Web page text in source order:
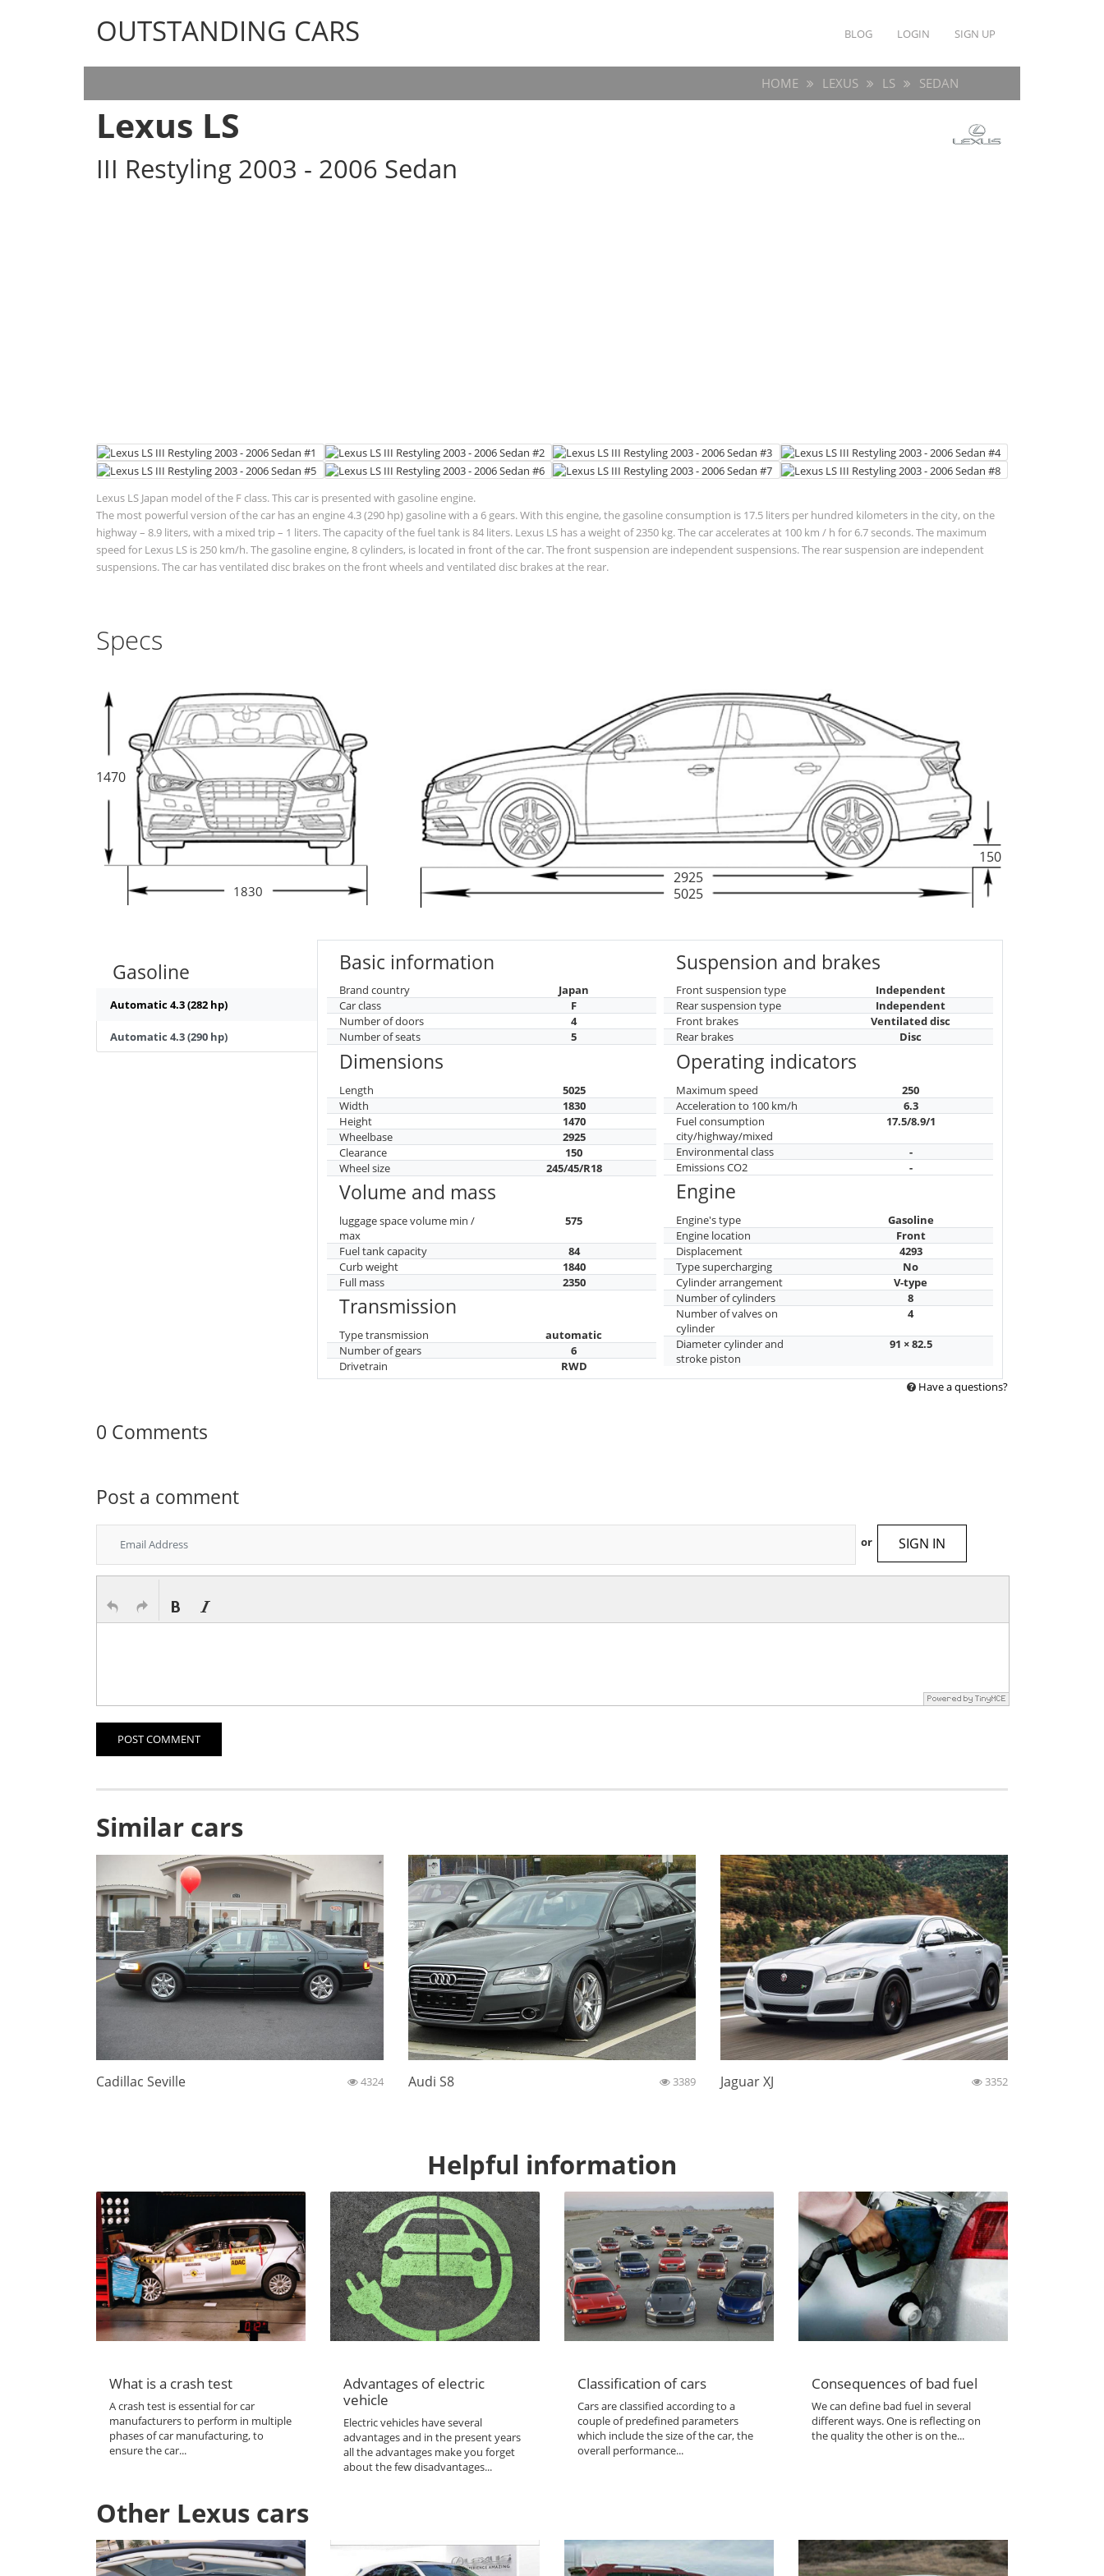
OUTSTANDING CARS
OUTSTANDING CARS BLOG LOGIN SIGN UP
HOME LEXUS LS SEDAN
Lexus LS
III Restyling 2003 - 2006 Sedan
Lexus LS Japan model of the F class. This car is presented with gasoline engine.
The most powerful version of the car has an engine 4.3 (290 hp) gasoline with a 6 gears. With this engine, the gasoline consumption is 17.5 liters per hundred kilometers in the city, on the
highway – 8.9 liters, with a mixed trip – 1 liters. The capacity of the fuel tank is 84 liters. Lexus LS has a weight of 2350 kg. The car accelerates at 100 km / h for 6.7 seconds. The maximum
speed for Lexus LS is 250 km/h. The gasoline engine, 8 cylinders, is located in front of the car. The front suspension are independent suspensions. The rear suspension are independent
suspensions. The car has ventilated disc brakes on the front wheels and ventilated disc brakes at the rear.
Specs
1470
1830
2925
5025
150
Gasoline
Automatic 4.3 (282 hp)
Automatic 4.3 (290 hp)
Basic information
Brand country
Japan
Car class
F
Number of doors
4
Number of seats
5
Dimensions
Length
5025
Width
1830
Height
1470
Wheelbase
2925
Clearance
150
Wheel size
245/45/R18
Volume and mass
luggage space volume min /
max
575
Fuel tank capacity
84
Curb weight
1840
Full mass
2350
Transmission
Type transmission
automatic
Number of gears
6
Drivetrain
RWD
Suspension and brakes
Front suspension type
Independent
Rear suspension type
Independent
Front brakes
Ventilated disc
Rear brakes
Disc
Operating indicators
Maximum speed
250
Acceleration to 100 km/h
6.3
Fuel consumption
city/highway/mixed
17.5/8.9/1
Environmental class
-
Emissions CO2
-
Engine
Engine's type
Gasoline
Engine location
Front
Displacement
4293
Type supercharging
No
Cylinder arrangement
V-type
Number of cylinders
8
Number of valves on
cylinder
4
Diameter cylinder and
stroke piston
91 × 82.5
Have a questions?
0 Comments
Post a comment
or SIGN IN
POST COMMENT
Similar cars
Cadillac Seville 4324 Audi S8 3389 Jaguar XJ 3352
Helpful information
What is a crash test
A crash test is essential for car
manufacturers to perform in multiple
phases of car manufacturing, to
ensure the car...
Advantages of electric
vehicle
Electric vehicles have several
advantages and in the present years
all the advantages make you forget
about the few disadvantages...
Classification of cars
Cars are classified according to a
couple of predefined parameters
which include the size of the car, the
overall performance...
Consequences of bad fuel
We can define bad fuel in several
different ways. One is reflecting on
the quality the other is on the...
Other Lexus cars